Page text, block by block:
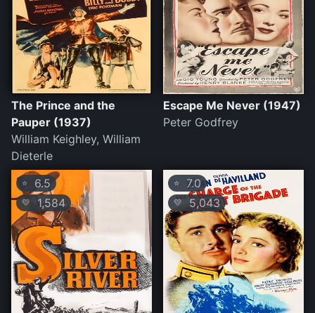
The Prince and the
Pauper (1937)
William Keighley, William
Dieterle
Escape Me Never (1947)
Peter Godfrey
⭐ 6.5
💛 1,584
⭐ 7.0
💛 5,043